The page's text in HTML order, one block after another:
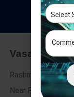
Vasai -
Rashmi Villa 7,
Near Fire Brigade,